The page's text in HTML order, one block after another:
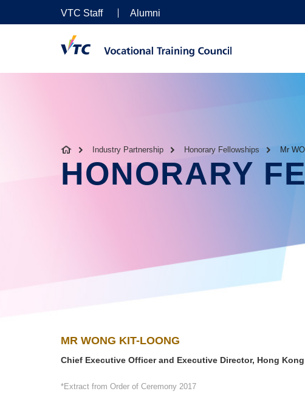
VTC Staff Alumni
Industry Partnership Honorary Fellowships Mr
HONORARY
MR WONG KIT-LOONG
Chief Executive Officer and Executive Director, Hong
*Extract from Order of Ceremony 2017